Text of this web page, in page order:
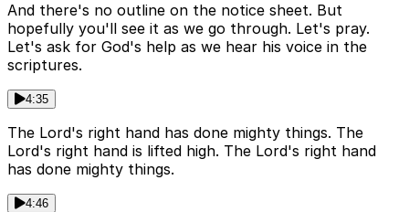
And there's no outline on the notice sheet. But
hopefully you'll see it as we go through. Let's pray.
Let's ask for God's help as we hear his voice in the
scriptures.
4:35
The Lord's right hand has done mighty things. The
Lord's right hand is lifted high. The Lord's right hand
has done mighty things.
4:46